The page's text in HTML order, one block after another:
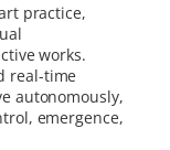
practice,
works.
real-time
autonomously,
emergence,